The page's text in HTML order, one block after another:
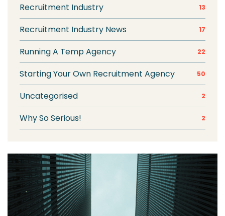
Recruitment Industry 13
Recruitment Industry News 17
Running A Temp Agency 22
Starting Your Own Recruitment Agency 50
Uncategorised 2
Why So Serious! 2